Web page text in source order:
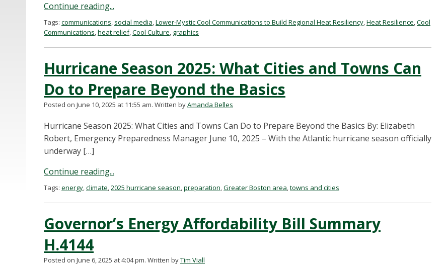
Continue reading...
Tags: communications, social media,Lower-Mystic Cool Communications to Build Regional Heat Resiliency,Heat Resilience,Cool
Communications,heat relief,Cool Culture, graphics
Hurricane Season 2025: What Cities and Towns Can
Do to Prepare Beyond the Basics
Posted on June 10, 2025 at 11:55 am. Written byAmanda Belles
Hurricane Season 2025: What Cities and Towns Can Do to Prepare Beyond the Basics By: Elizabeth
Robert, Emergency Preparedness Manager June 10, 2025 – With the Atlantic hurricane season officially
underway […]
Continue reading...
Tags: energy,climate,2025 hurricane season,preparation,Greater Boston area,towns and cities
Governor’s Energy Affordability Bill Summary
H.4144
Posted on June 6, 2025 at 4:04 pm. Written byTim Viall